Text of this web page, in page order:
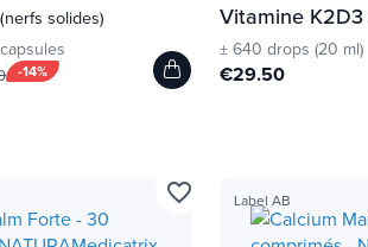
(nerfs solides)
-14%
Vitamine K2D3
± 640 drops (20 ml)
€29.50
favorite_border Label AB